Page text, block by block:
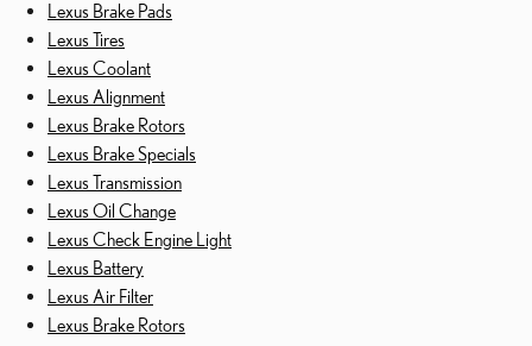
Lexus Brake Pads
Lexus Tires
Lexus Coolant
Lexus Alignment
Lexus Brake Rotors
Lexus Brake Specials
Lexus Transmission
Lexus Oil Change
Lexus Check Engine Light
Lexus Battery
Lexus Air Filter
Lexus Brake Rotors